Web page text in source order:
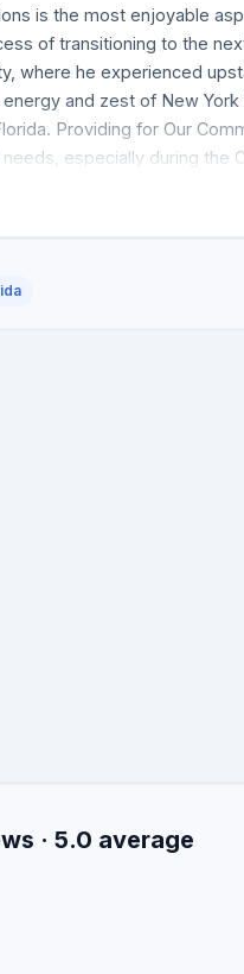
is the most enjoyable
of transitioning to the
where he experienced
and zest of New
Providing for Our
especially during the
· 5.0 average